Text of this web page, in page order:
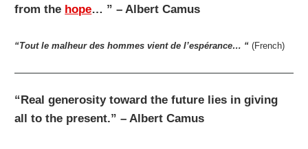
from the hope… ” – Albert Camus
“Tout le malheur des hommes vient de l’espérance… “ (French)
“Real generosity toward the future lies in giving
all to the present.” – Albert Camus